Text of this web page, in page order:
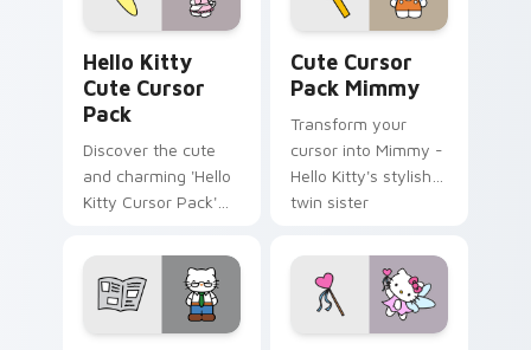
Hello Kitty
Cute Cursor
Pack
Discover the cute
and charming 'Hello
Kitty Cursor Pack'
desktop experience.
Perfect pairing with
themes.
Cute Cursor
Pack Mimmy
Transform your
cursor into Mimmy -
Hello Kitty's stylish
twin sister